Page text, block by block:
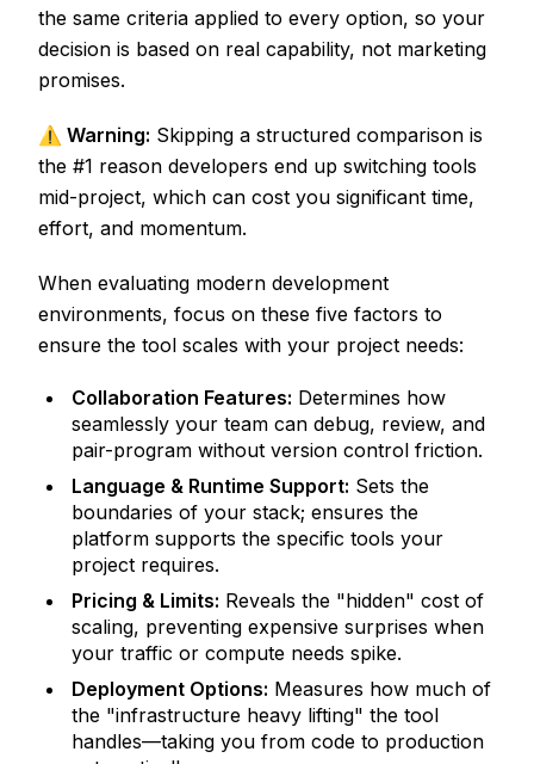
the same criteria applied to every option, so your
decision is based on real capability, not marketing
promises.
⚠️ Warning: Skipping a structured comparison is
the #1 reason developers end up switching tools
mid-project, which can cost you significant time,
effort, and momentum.
When evaluating modern development
environments, focus on these five factors to
ensure the tool scales with your project needs:
Collaboration Features: Determines how
seamlessly your team can debug, review, and
pair-program without version control friction.
Language & Runtime Support: Sets the
boundaries of your stack; ensures the
platform supports the specific tools your
project requires.
Pricing & Limits: Reveals the "hidden" cost of
scaling, preventing expensive surprises when
your traffic or compute needs spike.
Deployment Options: Measures how much of
the "infrastructure heavy lifting" the tool
handles—taking you from code to production